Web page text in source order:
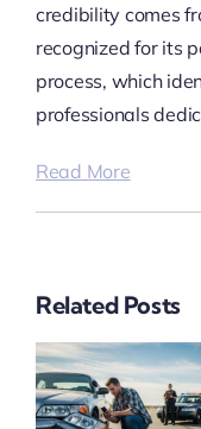
credibility comes
recognized for its
process, which
professionals
Read More
Related Posts